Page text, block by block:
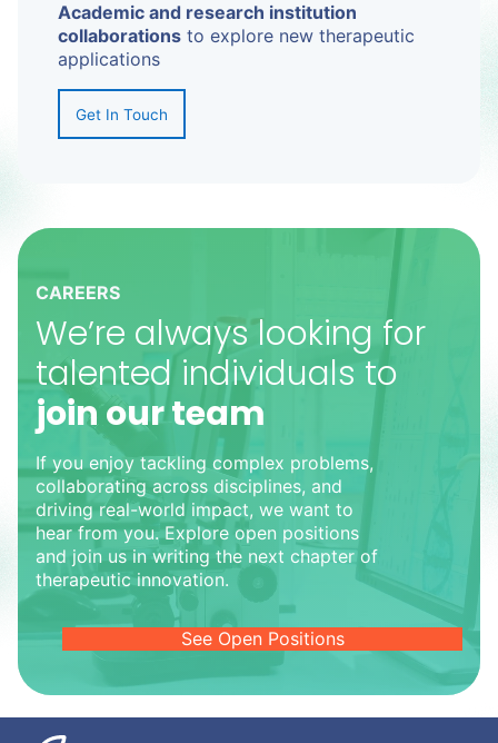
Academic and research institution
collaborations to explore new therapeutic
applications
Get In Touch
CAREERS
We’re always looking for
talented individuals to
join our team
If you enjoy tackling complex problems,
collaborating across disciplines, and
driving real-world impact, we want to
hear from you. Explore open positions
and join us in writing the next chapter of
therapeutic innovation.
See Open Positions